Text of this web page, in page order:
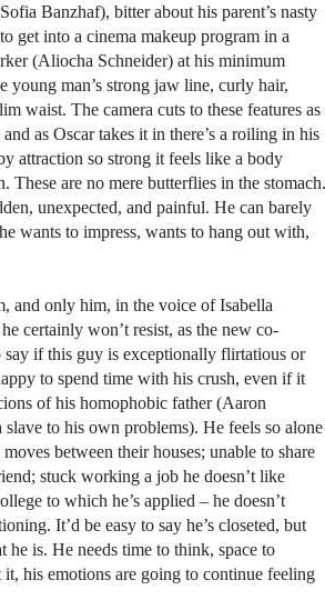
Banzhaf), bitter about his parent’s nasty
get into a cinema makeup program in a
(Aliocha Schneider) at his minimum
young man’s strong jaw line, curly hair,
waist. The camera cuts to these features as
as Oscar takes it in there’s a roiling in his
attraction so strong it feels like a body
are no mere butterflies in the stomach.
unexpected, and painful. He can barely
wants to impress, wants to hang out with,
and only him, in the voice of Isabella
certainly won’t resist, as the new co-
say if this guy is exceptionally flirtatious or
to spend time with his crush, even if it
of his homophobic father (Aaron
to his own problems). He feels so alone
between their houses; unable to share
stuck working a job he doesn’t like
to which he’s applied – he doesn’t
It’d be easy to say he’s closeted, but
he is. He needs time to think, space to
his emotions are going to continue feeling